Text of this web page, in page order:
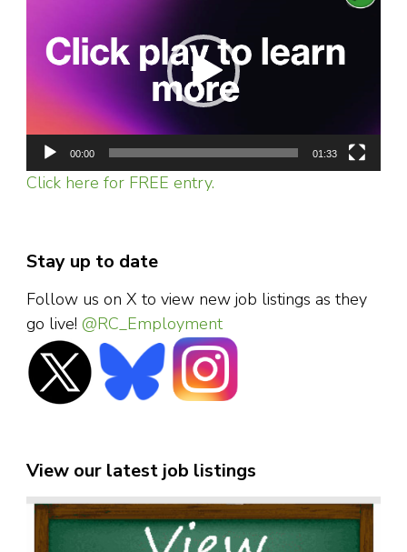
00:00 01:33
Click here for FREE entry.
Stay up to date
Follow us on X to view new job listings as they
go live! @RC_Employment
View our latest job listings